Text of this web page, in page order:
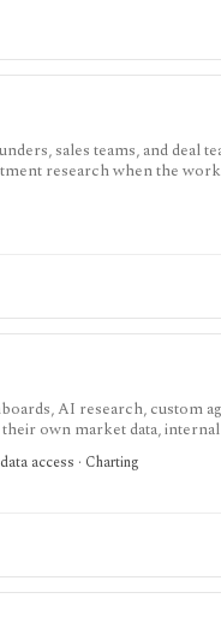
sales teams, and deal
research when the
it is not an investing data
practices, opt-out handling,
AI research, custom
own market data, internal
Community access is
the broader enterprise
your data, and your
access · Charting